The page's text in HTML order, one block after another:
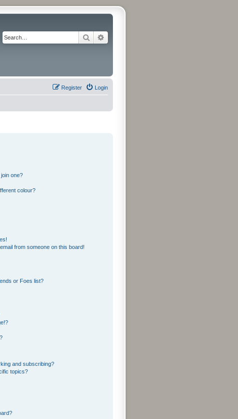
Search
Login
Register
one?
colour?
from someone on this board!
or Foes list?
and subscribing?
topics?